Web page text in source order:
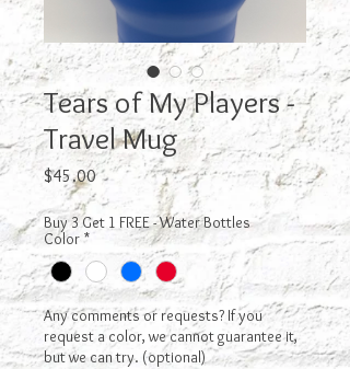
Tears of My Players -
Travel Mug
$45.00Price
Buy 3 Get 1 FREE - Water Bottles
Color *
Any comments or requests? If you
request a color, we cannot guarantee it,
but we can try. (optional)